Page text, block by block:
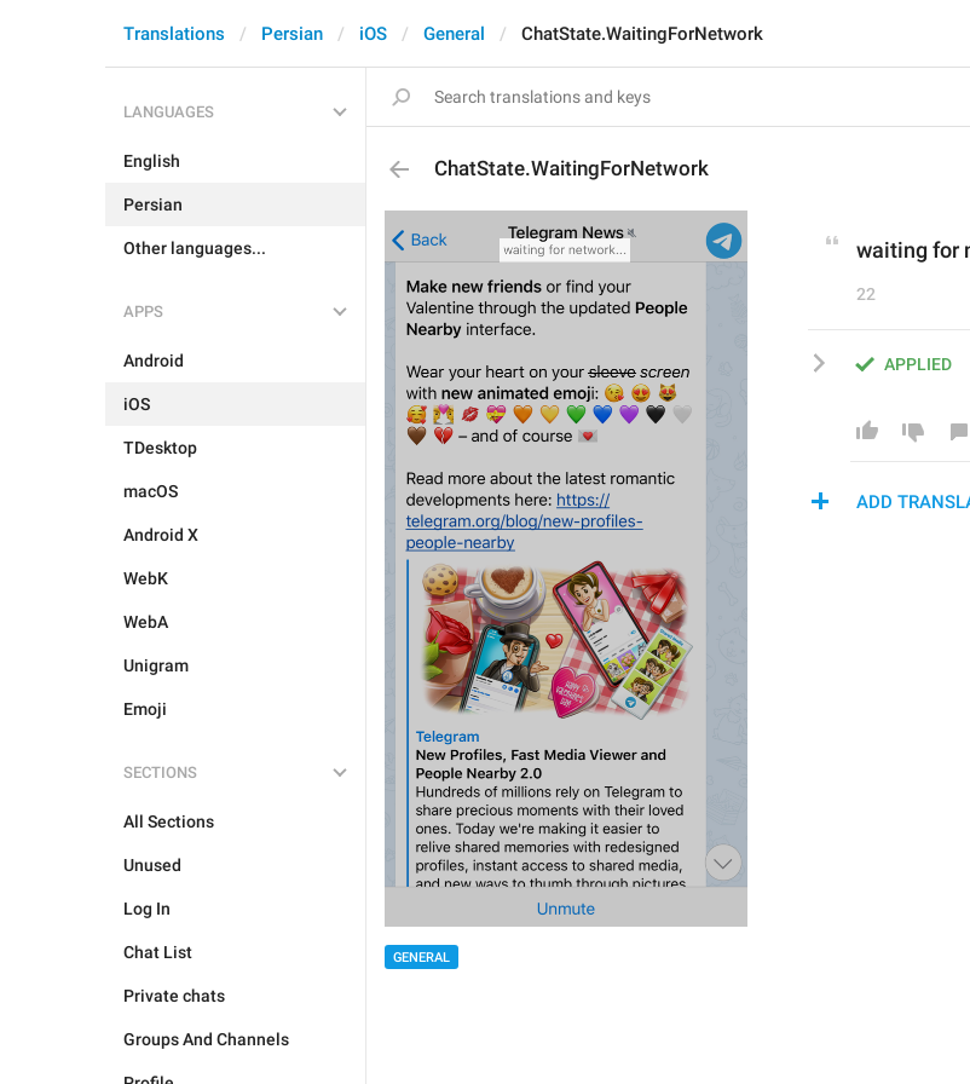
Translations Persian iOS General ChatState.WaitingForNetwork
LANGUAGES
English
Persian
Other languages...
APPS
Android
iOS
TDesktop
macOS
Android X
WebK
WebA
Unigram
Emoji
SECTIONS
All Sections
Unused
Log In
Chat List
Private chats
Groups And Channels
ChatState.WaitingForNetwork
GENERAL
waiting for
22
APPLIED
ADD